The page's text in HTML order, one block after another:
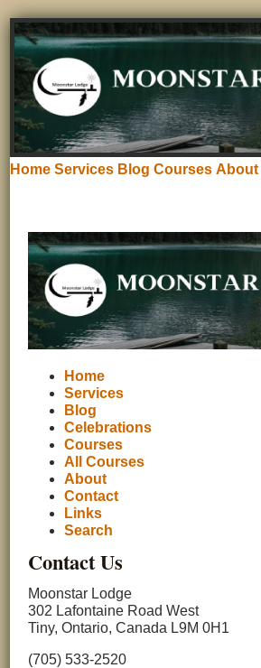
Home Services Blog Courses About
Home
Services
Blog
Celebrations
Courses
All Courses
About
Contact
Links
Search
Contact Us
Moonstar Lodge
302 Lafontaine Road West
Tiny, Ontario, Canada L9M 0H1
(705) 533-2520